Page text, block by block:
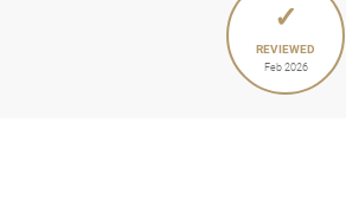
✓
REVIEWED
Feb 2026